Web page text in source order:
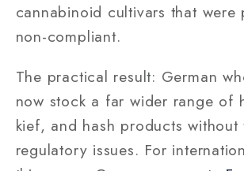
cannabinoid cultivars that were
non-compliant.
The practical result: German
now stock a far wider range of
kief, and hash products without
regulatory issues. For